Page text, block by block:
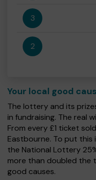
3
2
Your local good
The lottery and its
in fundraising. The real
From every £1 ticket
Eastbourne. To put this
the National Lottery
more than doubled the
good causes.